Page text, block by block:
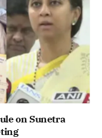
on Sunetra